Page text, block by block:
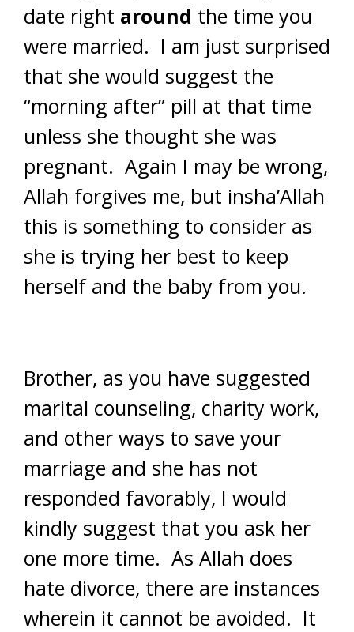
date right around the time you
were married. I am just surprised
that she would suggest the
“morning after” pill at that time
unless she thought she was
pregnant. Again I may be wrong,
Allah forgives me, but insha’Allah
this is something to consider as
she is trying her best to keep
herself and the baby from you.
Brother, as you have suggested
marital counseling, charity work,
and other ways to save your
marriage and she has not
responded favorably, I would
kindly suggest that you ask her
one more time. As Allah does
hate divorce, there are instances
wherein it cannot be avoided. It